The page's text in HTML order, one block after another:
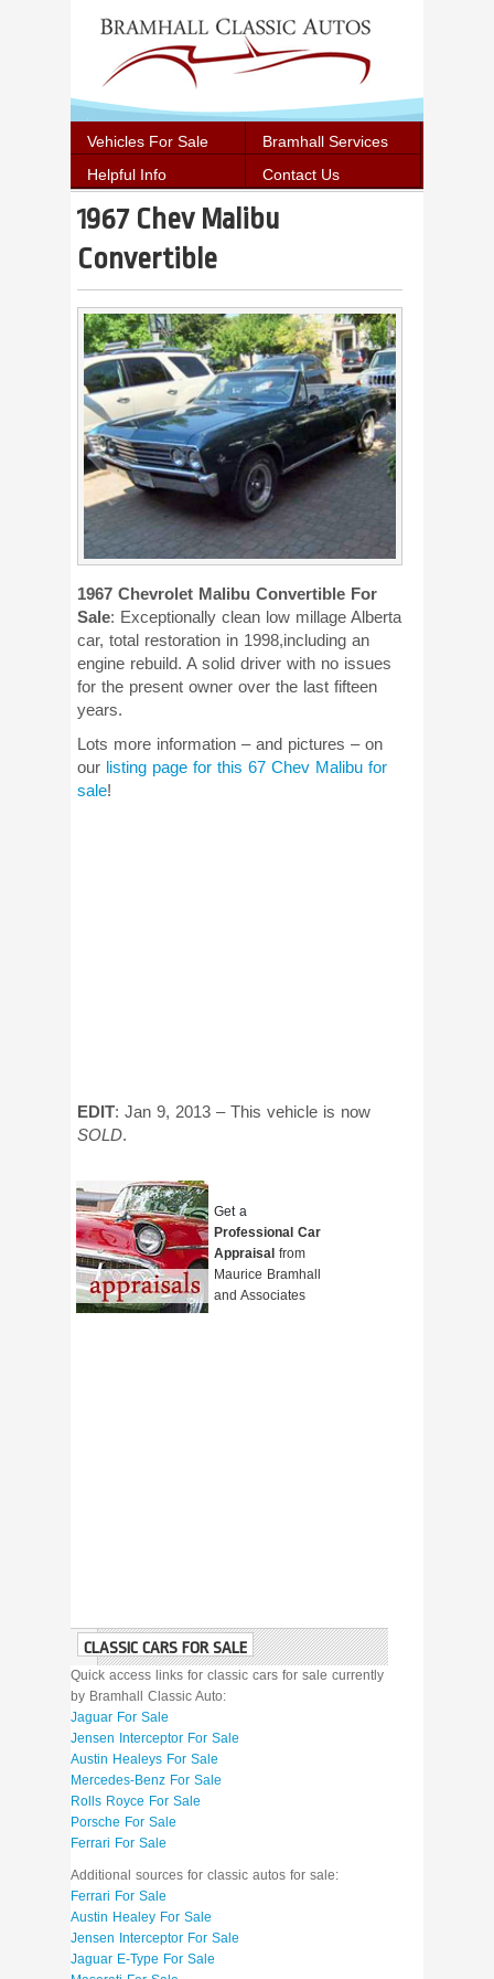
Vehicles For Sale
Bramhall Services
Helpful Info
Contact Us
1967 Chev Malibu
Convertible
1967 Chevrolet Malibu Convertible For
Sale: Exceptionally clean low millage Alberta
car, total restoration in 1998,including an
engine rebuild. A solid driver with no issues
for the present owner over the last fifteen
years.
Lots more information – and pictures – on
our listing page for this 67 Chev Malibu for
sale!
EDIT: Jan 9, 2013 – This vehicle is now
SOLD.
Get a
Professional Car
Appraisal from
Maurice Bramhall
and Associates
CLASSIC CARS FOR SALE
Quick access links for classic cars for sale currently
by Bramhall Classic Auto:
Jaguar For Sale
Jensen Interceptor For Sale
Austin Healeys For Sale
Mercedes-Benz For Sale
Rolls Royce For Sale
Porsche For Sale
Ferrari For Sale
Additional sources for classic autos for sale:
Ferrari For Sale
Austin Healey For Sale
Jensen Interceptor For Sale
Jaguar E-Type For Sale